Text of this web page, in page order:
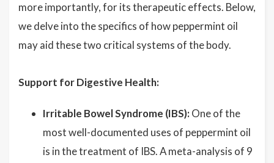
more importantly, for its therapeutic effects. Below,
we delve into the specifics of how peppermint oil
may aid these two critical systems of the body.
Support for Digestive Health:
Irritable Bowel Syndrome (IBS): One of the
most well-documented uses of peppermint oil
is in the treatment of IBS. A meta-analysis of 9